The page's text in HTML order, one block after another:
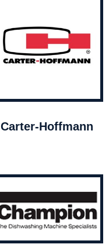
Carter-Hoffmann